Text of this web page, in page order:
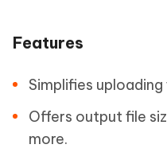
Features
Simplifies uploading
Offers output file
more.